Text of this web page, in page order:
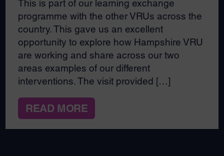
This is part of our learning exchange
programme with the other VRUs across the
country. This gave us an excellent
opportunity to explore how Hampshire VRU
are working and share across our two
areas examples of our different
interventions. The visit provided […]
READ MORE